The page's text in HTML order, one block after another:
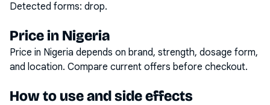
Detected forms: drop.
Price in Nigeria
Price in Nigeria depends on brand, strength, dosage form,
and location. Compare current offers before checkout.
How to use and side effects